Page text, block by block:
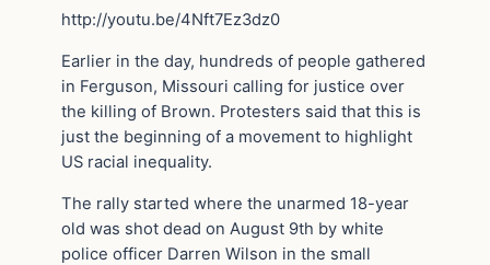
http://youtu.be/4Nft7Ez3dz0
Earlier in the day, hundreds of people gathered
in Ferguson, Missouri calling for justice over
the killing of Brown. Protesters said that this is
just the beginning of a movement to highlight
US racial inequality.
The rally started where the unarmed 18-year
old was shot dead on August 9th by white
police officer Darren Wilson in the small